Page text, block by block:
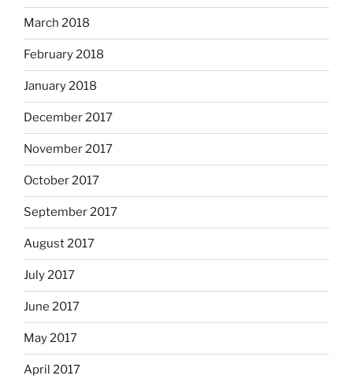
March 2018
February 2018
January 2018
December 2017
November 2017
October 2017
September 2017
August 2017
July 2017
June 2017
May 2017
April 2017